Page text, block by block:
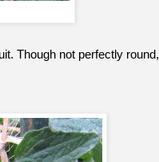
Though not perfectly round,